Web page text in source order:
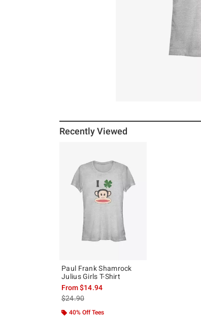
Recently Viewed
Paul Frank Shamrock
Julius Girls T-Shirt
From$14.94
is sales price, the original price is
$24.90
40% Off Tees